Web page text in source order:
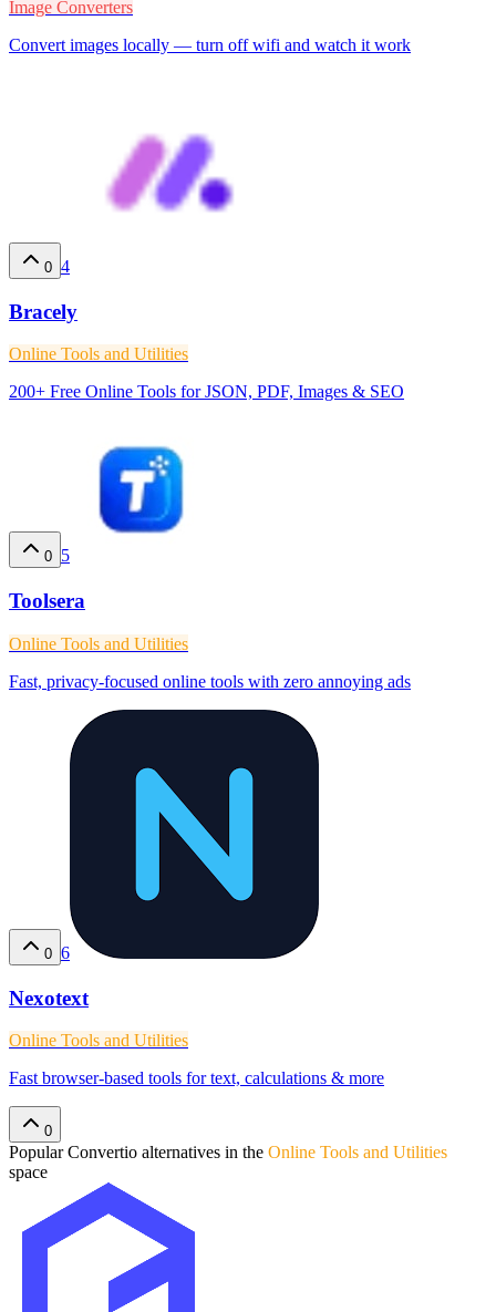
Image Converters
Convert images locally — turn off wifi and watch it work
0 4
Bracely
Online Tools and Utilities
200+ Free Online Tools for JSON, PDF, Images & SEO
0 5
Toolsera
Online Tools and Utilities
Fast, privacy-focused online tools with zero annoying ads
0 6
Nexotext
Online Tools and Utilities
Fast browser-based tools for text, calculations & more
0
PopularConvertio alternatives in the Online Tools and Utilities
space